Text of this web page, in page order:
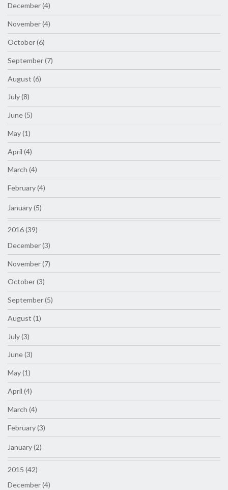
December (4)
November (4)
October (6)
September (7)
August (6)
July (8)
June (5)
May (1)
April (4)
March (4)
February (4)
January (5)
2016 (39)
December (3)
November (7)
October (3)
September (5)
August (1)
July (3)
June (3)
May (1)
April (4)
March (4)
February (3)
January (2)
2015 (42)
December (4)